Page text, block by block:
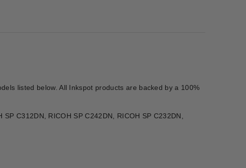
listed below. All Inkspot products are backed by a 100%
C312DN, RICOH SP C242DN, RICOH SP C232DN,